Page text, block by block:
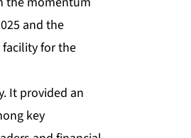
and the
facility for the
It provided an
key